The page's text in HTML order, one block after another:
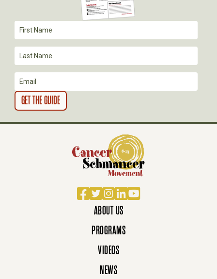
T
I
O
N
Facebook
TwitterInstagram
LinkedIn
YouTube
ABOUT US
PROGRAMS
VIDEOS
NEWS